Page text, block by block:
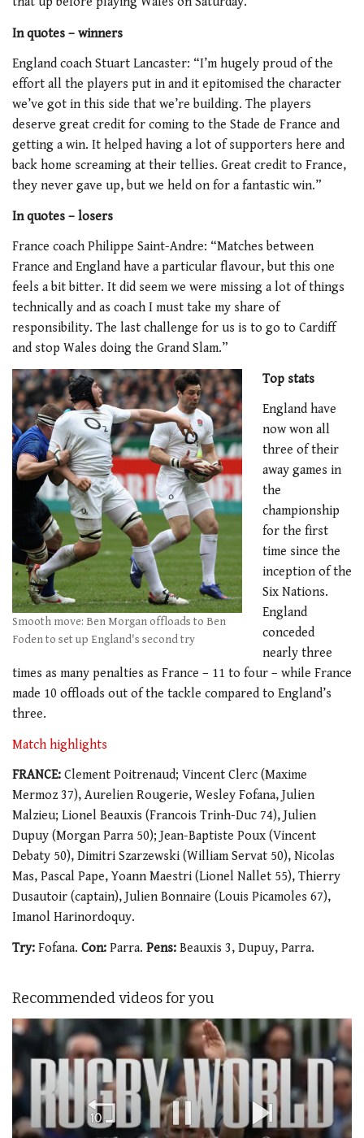
In quotes – winners
England coach Stuart Lancaster: “I’m hugely proud of the
effort all the players put in and it epitomised the character
we’ve got in this side that we’re building. The players
deserve great credit for coming to the Stade de France and
getting a win. It helped having a lot of supporters here and
back home screaming at their tellies. Great credit to France,
they never gave up, but we held on for a fantastic win.”
In quotes – losers
France coach Philippe Saint-Andre: “Matches between
France and England have a particular flavour, but this one
feels a bit bitter. It did seem we were missing a lot of things
technically and as coach I must take my share of
responsibility. The last challenge for us is to go to Cardiff
and stop Wales doing the Grand Slam.”
Smooth move: Ben Morgan offloads to Ben
Foden to set up England's second try
Top stats
England have
now won all
three of their
away games in
the
championship
for the first
time since the
inception of the
Six Nations.
England
conceded
nearly three
times as many penalties as France – 11 to four – while France
made 10 offloads out of the tackle compared to England’s
three.
Match highlights
FRANCE: Clement Poitrenaud; Vincent Clerc (Maxime
Mermoz 37), Aurelien Rougerie, Wesley Fofana, Julien
Malzieu; Lionel Beauxis (Francois Trinh-Duc 74), Julien
Dupuy (Morgan Parra 50); Jean-Baptiste Poux (Vincent
Debaty 50), Dimitri Szarzewski (William Servat 50), Nicolas
Mas, Pascal Pape, Yoann Maestri (Lionel Nallet 55), Thierry
Dusautoir (captain), Julien Bonnaire (Louis Picamoles 67),
Imanol Harinordoquy.
Try: Fofana. Con: Parra. Pens: Beauxis 3, Dupuy, Parra.
Recommended videos for you